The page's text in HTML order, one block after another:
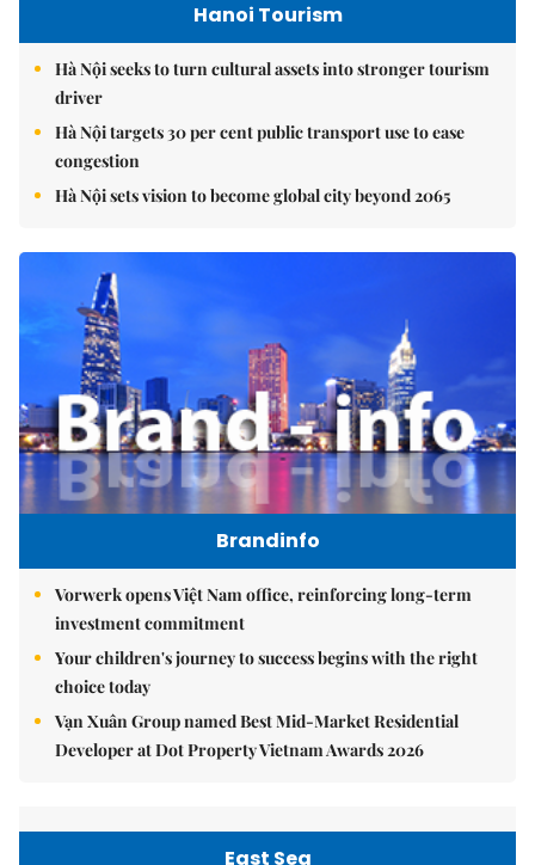
Hanoi Tourism
Hà Nội seeks to turn cultural assets into stronger tourism
driver
Hà Nội targets 30 per cent public transport use to ease
congestion
Hà Nội sets vision to become global city beyond 2065
Brandinfo
Vorwerk opens Việt Nam office, reinforcing long-term
investment commitment
Your children's journey to success begins with the right
choice today
Vạn Xuân Group named Best Mid-Market Residential
Developer at Dot Property Vietnam Awards 2026
East Sea